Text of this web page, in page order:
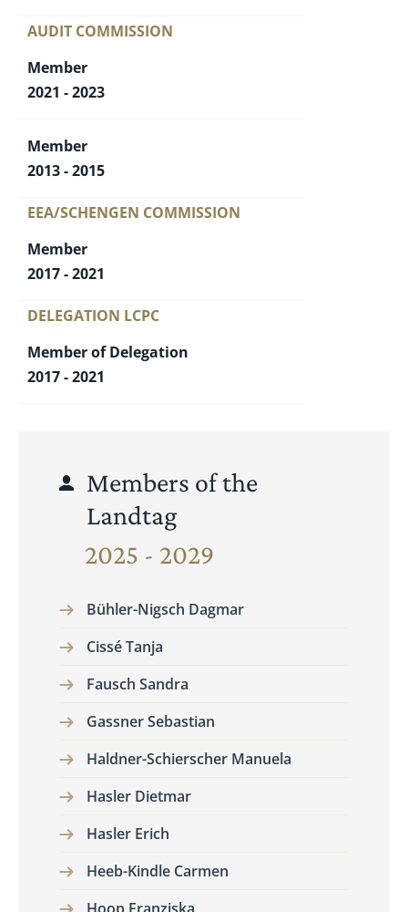
AUDIT COMMISSION
Member
2021 - 2023
Member
2013 - 2015
EEA/SCHENGEN COMMISSION
Member
2017 - 2021
DELEGATION LCPC
Member of Delegation
2017 - 2021
Members of the
Landtag
2025 - 2029
Bühler-Nigsch Dagmar
Cissé Tanja
Fausch Sandra
Gassner Sebastian
Haldner-Schierscher Manuela
Hasler Dietmar
Hasler Erich
Heeb-Kindle Carmen